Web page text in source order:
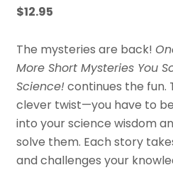
$12.95
The mysteries are back!
More Short Mysteries You
Science!continues the fun.
clever twist—you have to
into your science wisdom
solve them. Each story
and challenges your